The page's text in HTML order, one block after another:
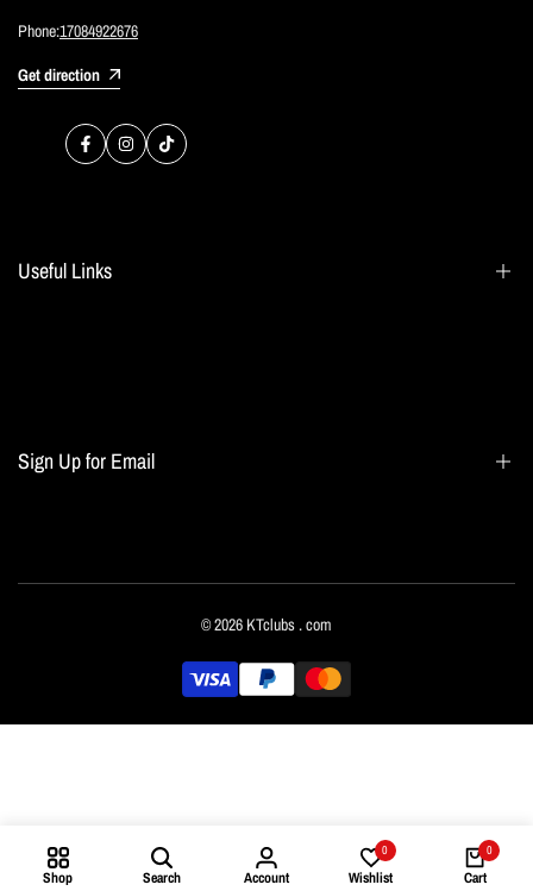
Phone:17084922676
Get direction
FacebookInstagram
TikTok
Useful Links
Sign Up for Email
© 2026 KTclubs. com
Shop Search Account
0
Wishlist
0
Cart